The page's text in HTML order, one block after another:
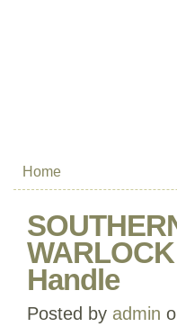
Home
Handle
Posted by admin